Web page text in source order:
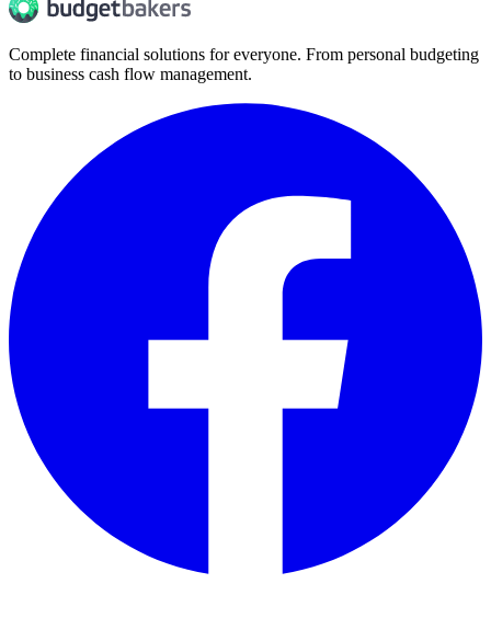
Complete financial solutions for everyone. From personal budgeting
to business cash flow management.